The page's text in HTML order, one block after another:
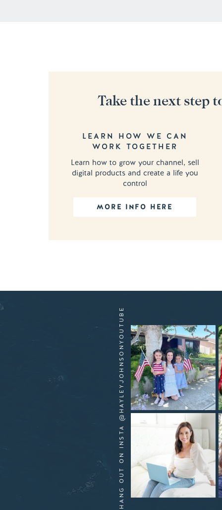
MORE INFO HERE
Learn how to grow your channel, sell
digital products and create a life you
control
LEARN HOW WE CAN
WORK TOGETHER
Take the next step
HANG OUT ON INSTA @HAYLEYJOHNSONYOUTUBE